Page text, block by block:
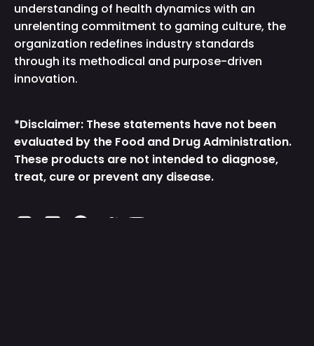
understanding of health dynamics with an
unrelenting commitment to gaming culture, the
organization redefines industry standards
through its methodical and purpose-driven
innovation.
*Disclaimer: These statements have not been
evaluated by the Food and Drug Administration.
These products are not intended to diagnose,
treat, cure or prevent any disease.
Instagram
TikTok